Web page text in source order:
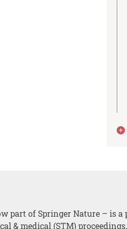
part of Springer Nature – is a
& medical (STM)